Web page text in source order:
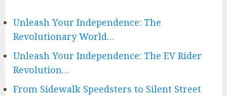
Unleash Your Independence: The
Revolutionary World…
Unleash Your Independence: The EV Rider
Revolution…
From Sidewalk Speedsters to Silent Street